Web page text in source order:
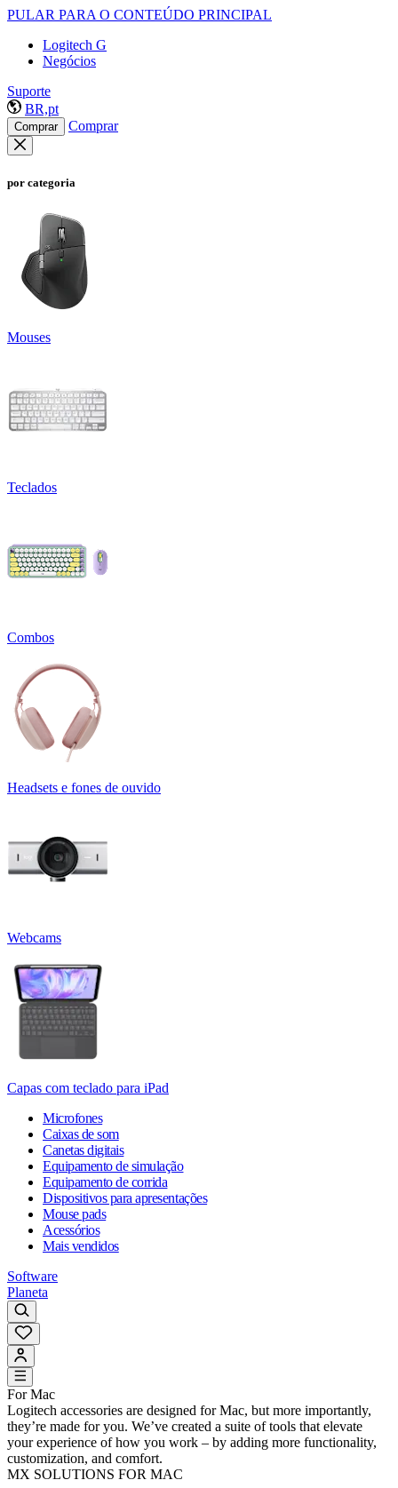
PULAR PARA O CONTEÚDO PRINCIPAL
Logitech G
Negócios
Suporte
BR,pt
Comprar Comprar
por categoria
Mouses
Teclados
Combos
Headsets e fones de ouvido
Webcams
Capas com teclado para iPad
Microfones
Caixas de som
Canetas digitais
Equipamento de simulação
Equipamento de corrida
Dispositivos para apresentações
Mouse pads
Acessórios
Mais vendidos
Software
Planeta
For Mac
Logitech accessories are designed for Mac, but more importantly,
they’re made for you. We’ve created a suite of tools that elevate
your experience of how you work – by adding more functionality,
customization, and comfort.
MX SOLUTIONS FOR MAC